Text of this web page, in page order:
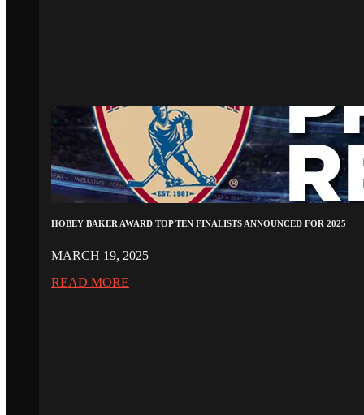
HOBEY BAKER AWARD TOP TEN FINALISTS ANNOUNCED FOR 2025
MARCH 19, 2025
READ MORE